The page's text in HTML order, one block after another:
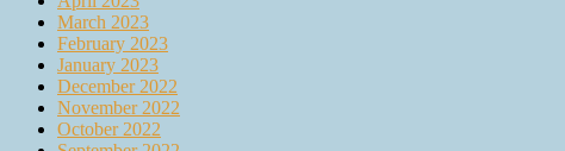
March 2023
February 2023
January 2023
December 2022
November 2022
October 2022